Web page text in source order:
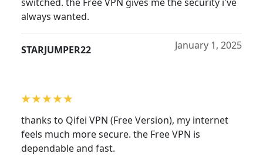
always wanted.
STARJUMPER22 January 1, 2025
thanks to Qifei VPN (Free Version), my internet
feels much more secure. the Free VPN is
dependable and fast.